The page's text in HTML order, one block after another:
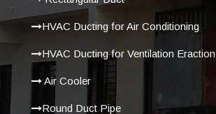
HVAC Ducting for Air Conditioning
HVAC Ducting for Ventilation Eraction
Air Cooler
Round Duct Pipe